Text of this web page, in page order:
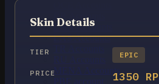
BR Accounts
LAN Accounts
LAS Accounts
MENA Accounts
Skin Details
TIER EPIC
PRICE 1350 RP